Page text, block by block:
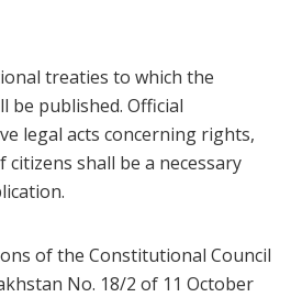
treaties to which the
be published. Official
legal acts concerning rights,
shall be a necessary
of the Constitutional Council
No. 18/2 of 11 October